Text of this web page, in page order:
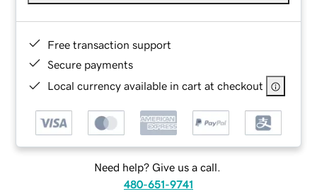
Free transaction support
Secure payments
Local currency available in cart at checkout
Need help? Give us a call.
480-651-9741